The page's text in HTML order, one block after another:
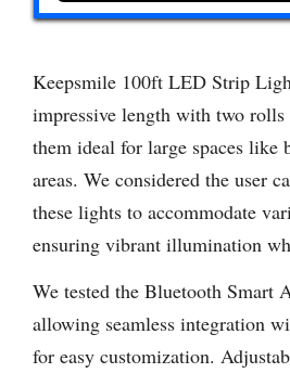
Keepsmile 100ft LED Strip
impressive length with two
them ideal for large spaces like
areas. We considered the user
these lights to accommodate
ensuring vibrant illumination
We tested the Bluetooth Smart
allowing seamless integration
for easy customization.